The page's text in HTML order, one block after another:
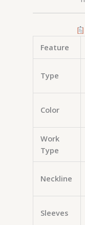
Feature
Type
Color
Work
Type
Neckline
Sleeves